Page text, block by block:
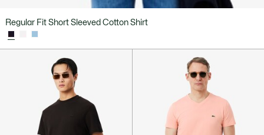
Regular Fit Short Sleeved Cotton Shirt